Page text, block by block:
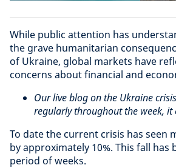
While public attention has
the grave humanitarian
of Ukraine, global markets have
concerns about financial and
Our live blog on the Ukraine
regularly throughout the week, it
To date the current crisis has seen
by approximately 10%. This fall has
period of weeks.